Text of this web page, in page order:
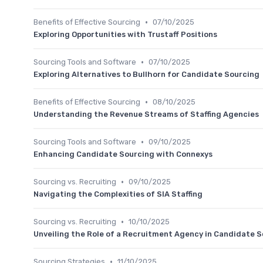
Benefits of Effective Sourcing • 07/10/2025
Exploring Opportunities with Trustaff Positions
Sourcing Tools and Software • 07/10/2025
Exploring Alternatives to Bullhorn for Candidate Sourcing
Benefits of Effective Sourcing • 08/10/2025
Understanding the Revenue Streams of Staffing Agencies
Sourcing Tools and Software • 09/10/2025
Enhancing Candidate Sourcing with Connexys
Sourcing vs. Recruiting • 09/10/2025
Navigating the Complexities of SIA Staffing
Sourcing vs. Recruiting • 10/10/2025
Unveiling the Role of a Recruitment Agency in Candidate